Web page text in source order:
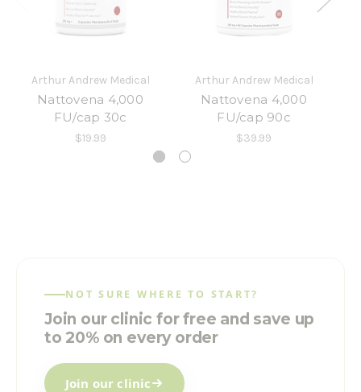
Arthur Andrew Medical
Nattovena 4,000
FU/cap 30c
$19.99
Arthur Andrew Medical
Nattovena 4,000
FU/cap 90c
$39.99
NOT SURE WHERE TO START?
Join our clinic for free and save up
to 20% on every order
Join our clinic